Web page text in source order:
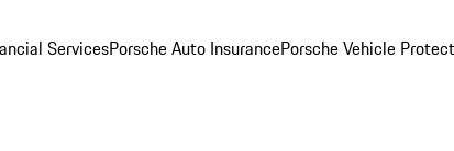
ServicesPorsche Auto InsurancePorsche Vehicle